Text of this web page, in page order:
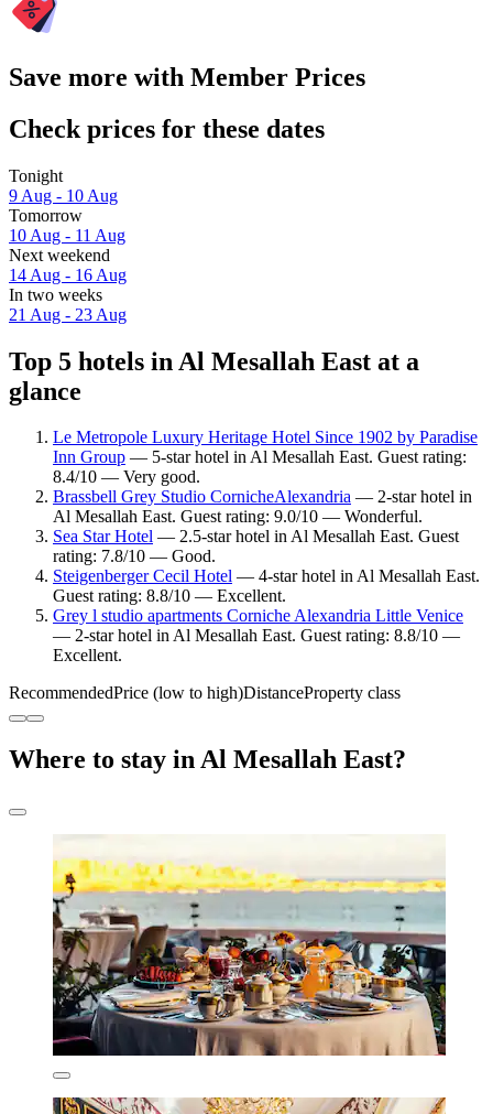
Save more with Member Prices
Check prices for these dates
Tonight
9 Aug - 10 Aug
Tomorrow
10 Aug - 11 Aug
Next weekend
14 Aug - 16 Aug
In two weeks
21 Aug - 23 Aug
Top 5 hotels in Al Mesallah East at a
glance
Le Metropole Luxury Heritage Hotel Since 1902 by Paradise
Inn Group — 5-star hotel in Al Mesallah East. Guest rating:
8.4/10 — Very good.
Brassbell Grey Studio CornicheAlexandria — 2-star hotel in
Al Mesallah East. Guest rating: 9.0/10 — Wonderful.
Sea Star Hotel — 2.5-star hotel in Al Mesallah East. Guest
rating: 7.8/10 — Good.
Steigenberger Cecil Hotel — 4-star hotel in Al Mesallah East.
Guest rating: 8.8/10 — Excellent.
Grey l studio apartments Corniche Alexandria Little Venice
— 2-star hotel in Al Mesallah East. Guest rating: 8.8/10 —
Excellent.
RecommendedPrice (low to high)DistanceProperty class
Where to stay in Al Mesallah East?